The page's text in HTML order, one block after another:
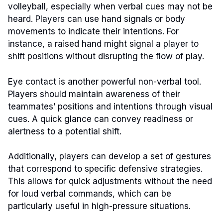
volleyball, especially when verbal cues may not be
heard. Players can use hand signals or body
movements to indicate their intentions. For
instance, a raised hand might signal a player to
shift positions without disrupting the flow of play.
Eye contact is another powerful non-verbal tool.
Players should maintain awareness of their
teammates’ positions and intentions through visual
cues. A quick glance can convey readiness or
alertness to a potential shift.
Additionally, players can develop a set of gestures
that correspond to specific defensive strategies.
This allows for quick adjustments without the need
for loud verbal commands, which can be
particularly useful in high-pressure situations.